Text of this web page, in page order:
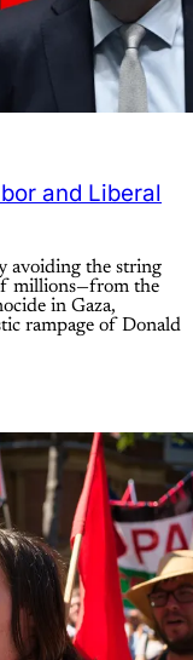
and Liberal
avoiding the string
millions—from the
in Gaza,
rampage of Donald